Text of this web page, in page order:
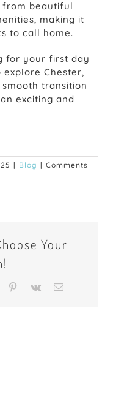
beautiful
making it
to call home.
for your first day
Chester,
transition
exciting and
| Blog | Comments
Your
TumblrPinterest
Vk Email